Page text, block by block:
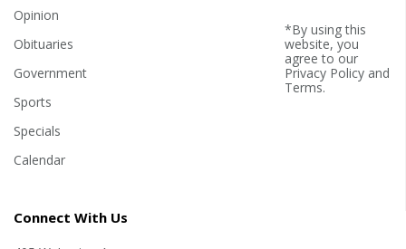
Opinion
Obituaries
Government
Sports
Specials
Calendar
*By using this
website, you
agree to our
Privacy Policyand
Terms.
Connect With Us